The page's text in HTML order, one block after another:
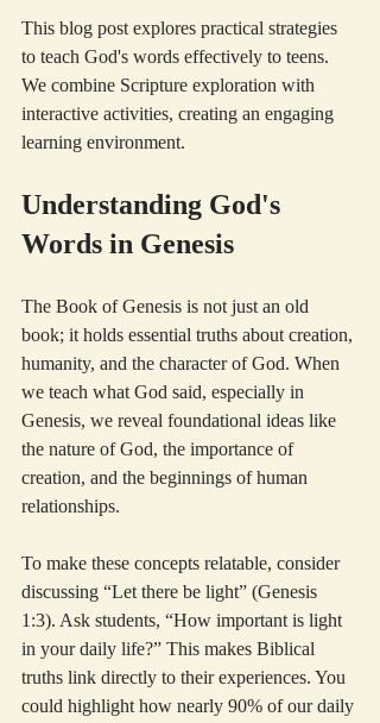
This blog post explores practical strategies
to teach God's words effectively to teens.
We combine Scripture exploration with
interactive activities, creating an engaging
learning environment.
Understanding God's
Words in Genesis
The Book of Genesis is not just an old
book; it holds essential truths about creation,
humanity, and the character of God. When
we teach what God said, especially in
Genesis, we reveal foundational ideas like
the nature of God, the importance of
creation, and the beginnings of human
relationships.
To make these concepts relatable, consider
discussing “Let there be light” (Genesis
1:3). Ask students, “How important is light
in your daily life?” This makes Biblical
truths link directly to their experiences. You
could highlight how nearly 90% of our daily